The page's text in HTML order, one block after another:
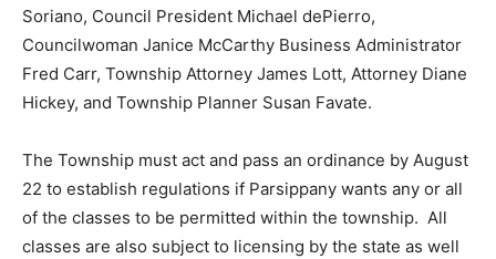
Soriano, Council President Michael dePierro,
Councilwoman Janice McCarthy Business Administrator
Fred Carr, Township Attorney James Lott, Attorney Diane
Hickey, and Township Planner Susan Favate.
The Township must act and pass an ordinance by August
22 to establish regulations if Parsippany wants any or all
of the classes to be permitted within the township. All
classes are also subject to licensing by the state as well